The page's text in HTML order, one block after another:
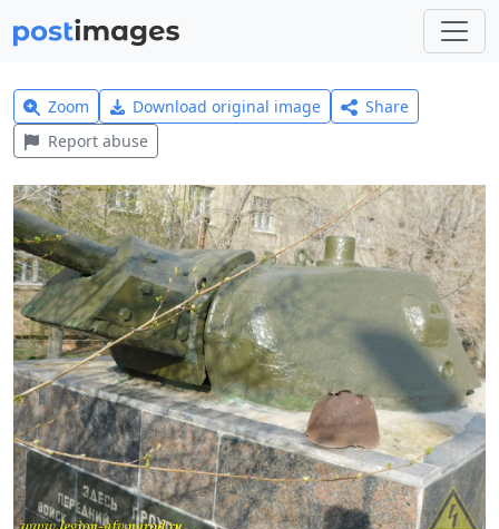
Zoom Download original image
Share
Report abuse